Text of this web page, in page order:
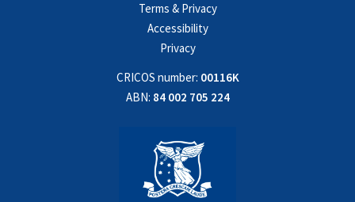
Terms & Privacy
Accessibility
Privacy
CRICOS number: 00116K
ABN: 84 002 705 224